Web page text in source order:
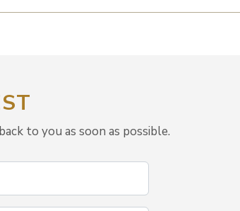
to you as soon as possible.